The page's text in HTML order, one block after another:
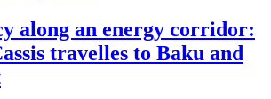
along an energy corridor:
travelles to Baku and